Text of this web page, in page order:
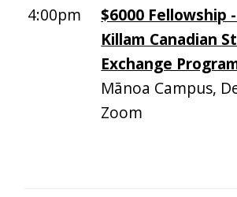
4:00pm
$6000 Fellowship
Killam Canadian
Exchange
Mānoa Campus,
Zoom